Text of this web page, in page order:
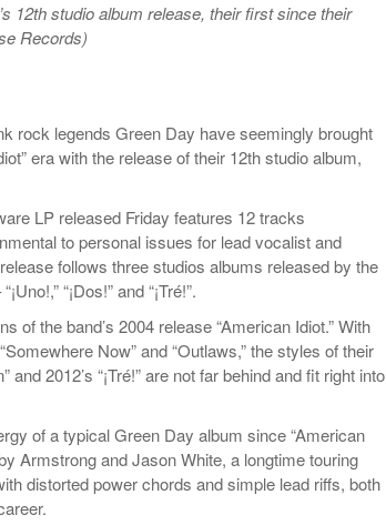
12th studio album release, their first since their
Records)
rock legends Green Day have seemingly brought
era with the release of their 12th studio album,
LP released Friday features 12 tracks
to personal issues for lead vocalist and
follows three studios albums released by the
“¡Dos!” and “¡Tré!”.
of the band’s 2004 release “American Idiot.” With
Now” and “Outlaws,” the styles of their
2012’s “¡Tré!” are not far behind and fit right into
of a typical Green Day album since “American
Armstrong and Jason White, a longtime touring
distorted power chords and simple lead riffs, both